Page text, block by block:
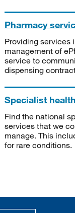
Pharmacy
Providing services
management of
service to
dispensing
Specialist
Find the national
services that we
manage. This
for rare conditions.